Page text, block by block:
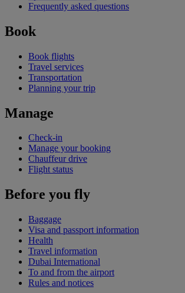
Frequently asked questions
Book
Book flights
Travel services
Transportation
Planning your trip
Manage
Check-in
Manage your booking
Chauffeur drive
Flight status
Before you fly
Baggage
Visa and passport information
Health
Travel information
Dubai International
To and from the airport
Rules and notices